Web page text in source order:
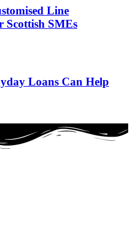
Line
Scottish SMEs
Loans Can Help